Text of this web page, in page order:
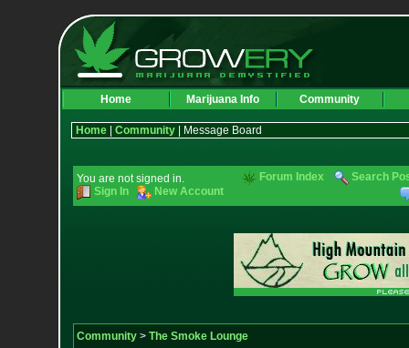
Home Marijuana Info Community
Home| Community| Message Board
You are not signed in.
Sign In
New Account
Forum Index Search
Community> The Smoke Lounge